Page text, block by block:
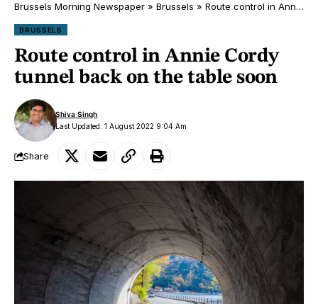
Brussels Morning Newspaper » Brussels » Route control in Annie Cordy tunnel back on the table soon
BRUSSELS
Route control in Annie Cordy
tunnel back on the table soon
Last Updated: 1 August 2022 9:04 Am
Shiva Singh
Share